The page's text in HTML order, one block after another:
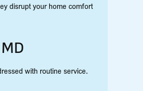
disrupt your home comfort
with routine service.